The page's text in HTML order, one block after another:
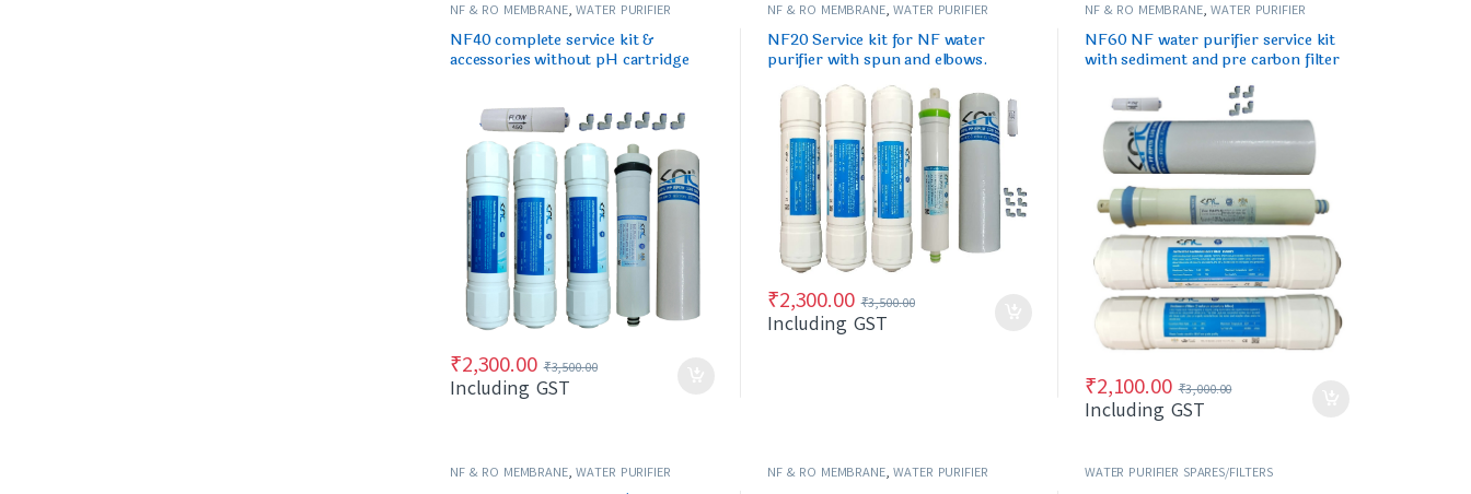
NF & RO MEMBRANE,WATER PURIFIER
NF40 complete service kit &
accessories without pH cartridge
₹2,300.00 ₹3,500.00
Including GST
NF & RO MEMBRANE,WATER PURIFIER
NF20 Service kit for NF water
purifier with spun and elbows.
₹2,300.00 ₹3,500.00
Including GST
NF & RO MEMBRANE,WATER PURIFIER
NF60 NF water purifier service kit
with sediment and pre carbon filter
₹2,100.00 ₹3,000.00
Including GST
NF & RO MEMBRANE,WATER PURIFIER NF & RO MEMBRANE,WATER PURIFIER WATER PURIFIER SPARES/FILTERS